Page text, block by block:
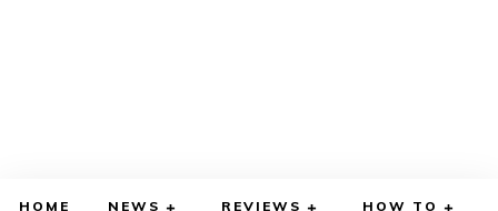
HOME NEWS REVIEWS HOW TO